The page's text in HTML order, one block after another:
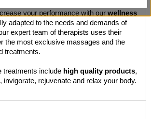
your performance with our wellness
adapted to the needs and demands of
expert team of therapists uses their
the most exclusive massages and the
treatments.
treatments include high quality products,
invigorate, rejuvenate and relax your body.